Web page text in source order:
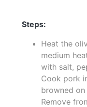
Steps:
Heat the
medium
with salt,
Cook pork
browned
Remove